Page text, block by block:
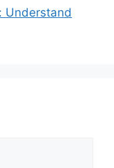
Understand